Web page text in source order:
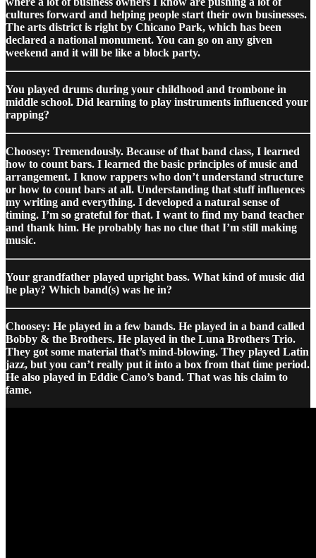
cultures forward and helping people start their own businesses.
The arts district is right by Chicano Park, which has been
declared a national monument. You can go on any given
weekend and it will be like a block party.
You played drums during your childhood and trombone in
middle school. Did learning to play instruments influenced your
rapping?
Choosey: Tremendously. Because of that band class, I learned
how to count bars. I learned the basic principles of music and
arrangement. I know rappers who don’t understand structure
or how to count bars at all. Understanding that stuff influences
my writing and everything. I developed a natural sense of
timing. I’m so grateful for that. I want to find my band teacher
and thank him. He probably has no clue that I’m still making
music.
Your grandfather played upright bass. What kind of music did
he play? Which band(s) was he in?
Choosey: He played in a few bands. He played in a band called
Bobby & the Brothers. He played in the Luna Brothers Trio.
They got some material that’s mind-blowing. They played Latin
jazz, but you can’t really put it into a box from that time period.
He also played in Eddie Cano’s band. That was his claim to
fame.